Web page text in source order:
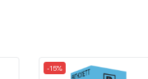
-15%